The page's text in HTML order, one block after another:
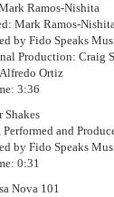
Ramos-Nishita
Mark Ramos-
by Fido Speaks
Production: Craig
Ortiz
3:36
Shakes
Performed and
by Fido Speaks
0:31
Nova 101